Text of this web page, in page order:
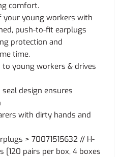
comfort.
your young workers with
push-to-fit earplugs
protection and
time.
to young workers & drives
design ensures
with dirty hands and
> 70071515632 // H-
[120 pairs per box, 4 boxes